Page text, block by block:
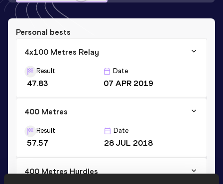
Personal bests
4x100 Metres Relay
Result
47.83
Date
07 APR 2019
400 Metres
Result
57.57
Date
28 JUL 2018
400 Metres Hurdles